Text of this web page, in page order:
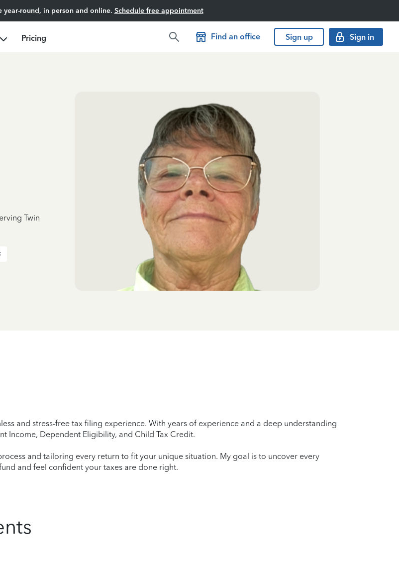
year-round, in person and online. Schedule free appointment
Pricing Find an office Sign up Sign in
Twin
and stress-free tax filing experience. With years of experience and a deep understanding
Income, Dependent Eligibility, and Child Tax Credit.
and tailoring every return to fit your unique situation. My goal is to uncover every
and feel confident your taxes are done right.